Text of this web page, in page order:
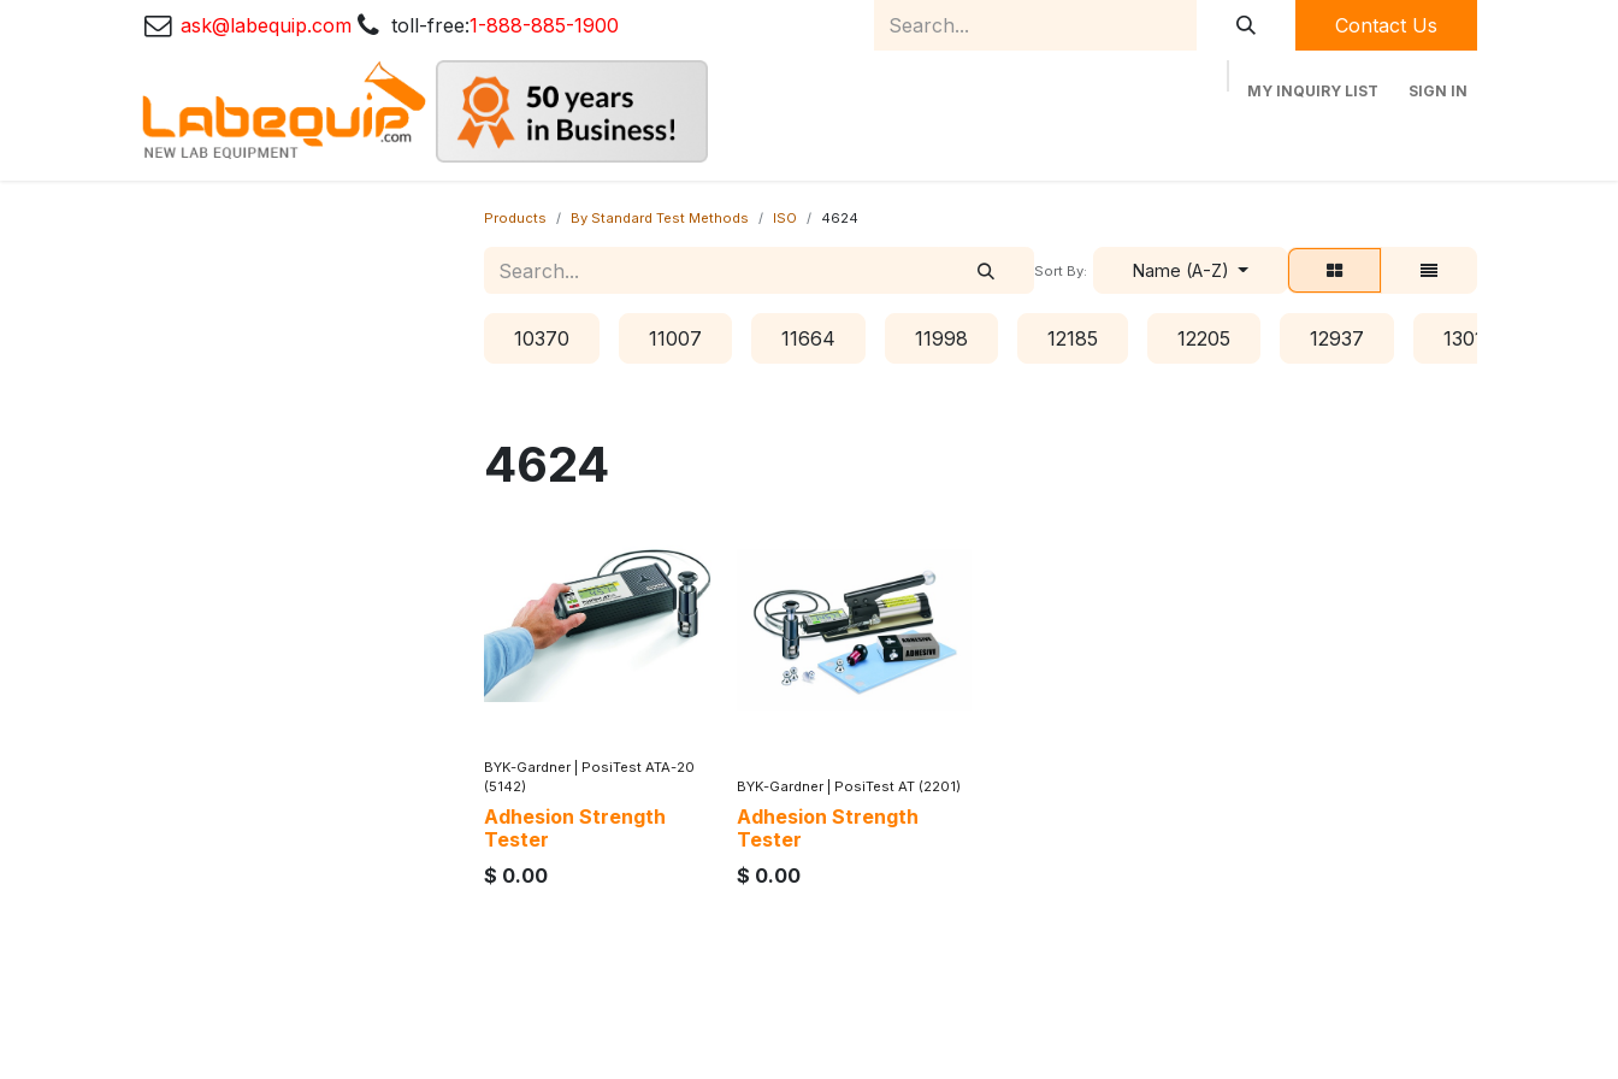
ask@labequip.com toll-free:1-888-885-1900 Contact Us
MY INQUIRY LIST SIGN IN
Products By Standard Test Methods ISO 4624
Sort By: Name (A-Z)
10370 11007 11664 11998 12185 12205 12937 13016
4624
BYK-Gardner
PosiTest ATA-20
(5142)
Adhesion Strength
Tester
$ 0.00
BYK-Gardner PosiTest AT (2201)
Adhesion Strength
Tester
$ 0.00